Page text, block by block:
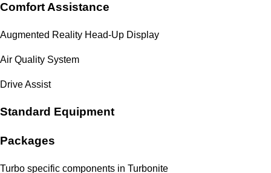
Comfort Assistance
Augmented Reality Head-Up Display
Air Quality System
Drive Assist
Standard Equipment
Packages
Turbo specific components in Turbonite